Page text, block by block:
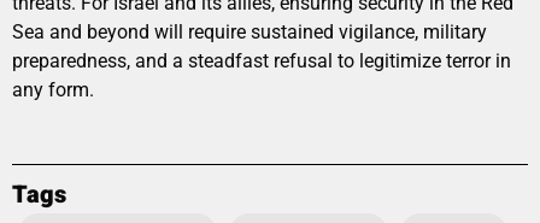
Sea and beyond will require sustained vigilance, military
preparedness, and a steadfast refusal to legitimize terror in
any form.
Tags